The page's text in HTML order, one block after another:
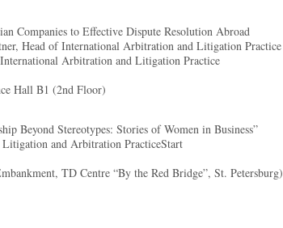
Companies to Effective Dispute Resolution Abroad
Head of International Arbitration and Litigation Practice
Arbitration and Litigation Practice
Hall B1 (2nd Floor)
Beyond Stereotypes: Stories of Women in Business”
and Arbitration PracticeStart
TD Centre “By the Red Bridge”, St. Petersburg)